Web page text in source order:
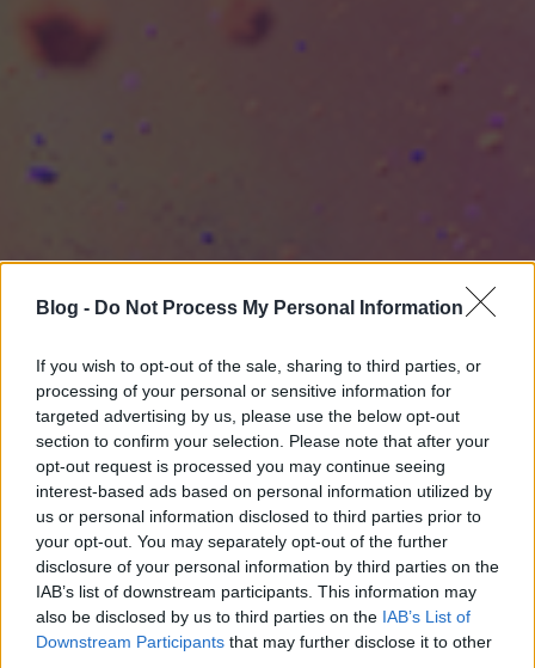
Blog - Do Not Process My Personal Information
If you wish to opt-out of the sale, sharing to third parties, or
processing of your personal or sensitive information for
targeted advertising by us, please use the below opt-out
section to confirm your selection. Please note that after your
opt-out request is processed you may continue seeing
interest-based ads based on personal information utilized by
us or personal information disclosed to third parties prior to
your opt-out. You may separately opt-out of the further
disclosure of your personal information by third parties on the
IAB’s list of downstream participants. This information may
also be disclosed by us to third parties on the IAB’s List of
Downstream Participants that may further disclose it to other